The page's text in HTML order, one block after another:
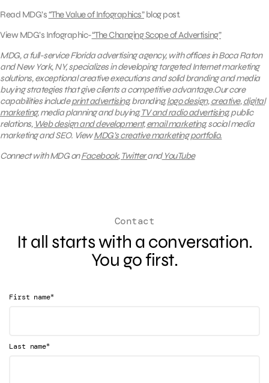
Read MDG’s“The Value of Infographics”blog post.
View MDG’s Infographic-“The Changing Scope of Advertising”
MDG, a full-service Florida advertising agency, with offices in Boca Raton
and New York, NY, specializes in developing targeted Internet marketing
solutions, exceptional creative executions and solid branding and media
buying strategies that give clients a competitive advantage.Our core
capabilities includeprint advertising, branding,logo design,creative,digital
marketing, media planning and buying,TV and radio advertising, public
relations, Web design and development,email marketing, social media
marketing and SEO. ViewMDG’s creative marketing portfolio.
Connect with MDG onFacebook,TwitterandYouTube
Contact
It all starts with a conversation.
You go first.
First name*
Last name*